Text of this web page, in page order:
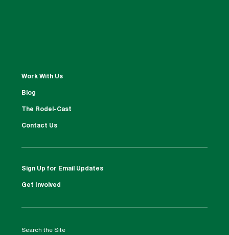
Work With Us
Blog
The Rodel-Cast
Contact Us
Sign Up for Email Updates
Get Involved
Search the Site